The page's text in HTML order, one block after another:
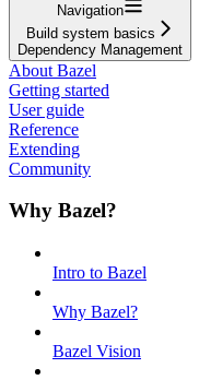
Navigation
Build system basics
Dependency Management
About Bazel
Getting started
User guide
Reference
Extending
Community
Why Bazel?
Intro to Bazel
Why Bazel?
Bazel Vision